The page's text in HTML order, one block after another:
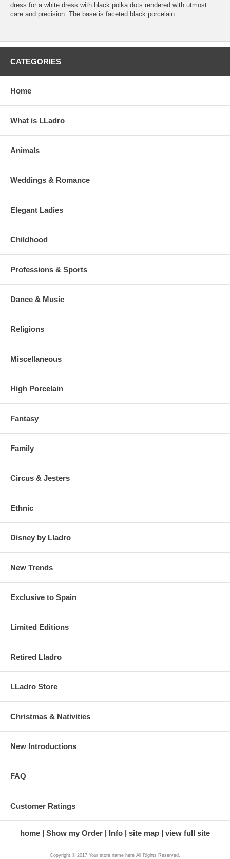
dress for a white dress with black polka dots rendered with utmost
care and precision. The base is faceted black porcelain.
CATEGORIES
Home
What is LLadro
Animals
Weddings & Romance
Elegant Ladies
Childhood
Professions & Sports
Dance & Music
Religions
Miscellaneous
High Porcelain
Fantasy
Family
Circus & Jesters
Ethnic
Disney by Lladro
New Trends
Exclusive to Spain
Limited Editions
Retired Lladro
LLadro Store
Christmas & Nativities
New Introductions
FAQ
Customer Ratings
home Show my Order Info site map view full site
Copyright © 2017 Your store name here All Rights Reserved.